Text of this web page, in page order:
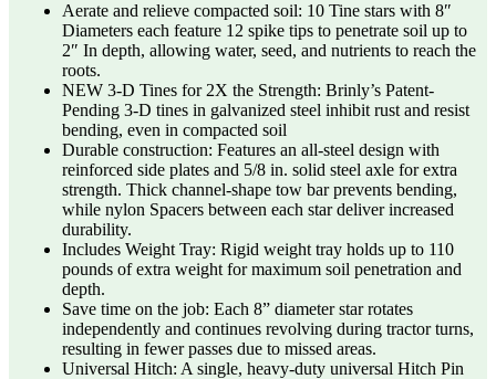
Aerate and relieve compacted soil: 10 Tine stars with 8″
Diameters each feature 12 spike tips to penetrate soil up to
2″ In depth, allowing water, seed, and nutrients to reach the
roots.
NEW 3-D Tines for 2X the Strength: Brinly’s Patent-
Pending 3-D tines in galvanized steel inhibit rust and resist
bending, even in compacted soil
Durable construction: Features an all-steel design with
reinforced side plates and 5/8 in. solid steel axle for extra
strength. Thick channel-shape tow bar prevents bending,
while nylon Spacers between each star deliver increased
durability.
Includes Weight Tray: Rigid weight tray holds up to 110
pounds of extra weight for maximum soil penetration and
depth.
Save time on the job: Each 8” diameter star rotates
independently and continues revolving during tractor turns,
resulting in fewer passes due to missed areas.
Universal Hitch: A single, heavy-duty universal Hitch Pin